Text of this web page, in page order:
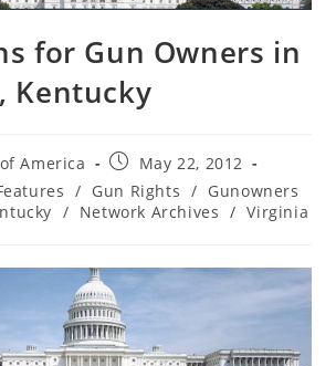
for Gun Owners in
Kentucky
America
Post
published:
May 22, 2012
/ Gun Rights / Gunowners
/ Network Archives / Virginia